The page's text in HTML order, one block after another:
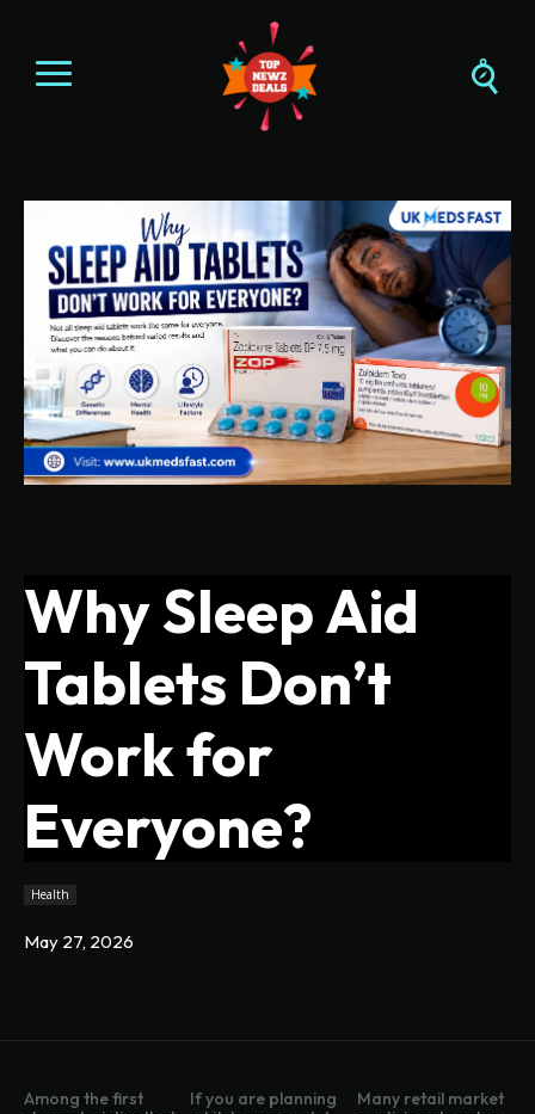
Why Sleep Aid
Tablets Don’t
Work for
Everyone?
Health
May 27, 2026
Among the first
If you are planning
Many retail market